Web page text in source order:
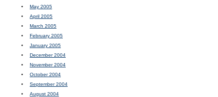
May 2005
April 2005
March 2005
February 2005
January 2005
December 2004
November 2004
October 2004
September 2004
August 2004